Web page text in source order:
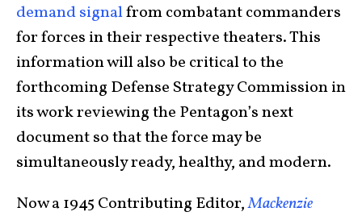
demand signalfrom combatant commanders
for forces in their respective theaters. This
information will also be critical to the
forthcoming Defense Strategy Commission in
its work reviewing the Pentagon’s next
document so that the force may be
simultaneously ready, healthy, and modern.
Now a 1945 Contributing Editor,Mackenzie